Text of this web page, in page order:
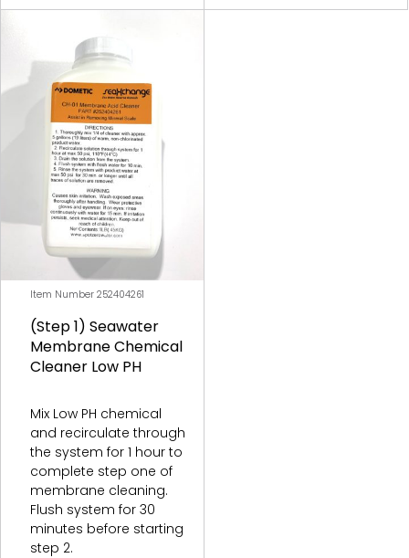
Item Number 252404261
(Step 1) Seawater
Membrane Chemical
Cleaner Low PH
Mix Low PH chemical
and recirculate through
the system for 1 hour to
complete step one of
membrane cleaning.
Flush system for 30
minutes before starting
step 2.